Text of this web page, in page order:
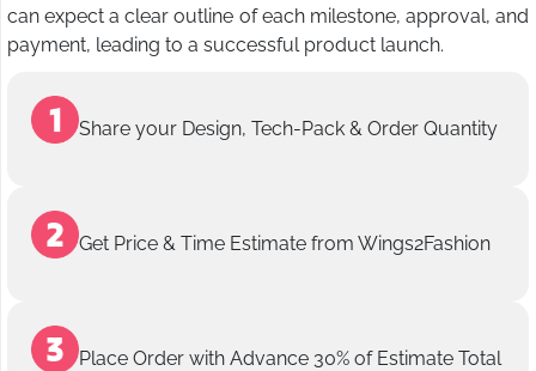
can expect a clear outline of each milestone, approval, and
payment, leading to a successful product launch.
Share your Design, Tech-Pack & Order Quantity
Get Price & Time Estimate from Wings2Fashion
Place Order with Advance 30% of Estimate Total